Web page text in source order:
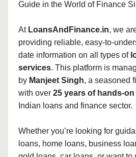
Guide in the World of Finance
At LoansAndFinance.in, we
providing reliable, easy-to-
date information on all types of
services. This platform is
by Manjeet Singh, a seasoned
with over 25 years of hands-
Indian loans and finance sector.
Whether you’re looking for
loans, home loans, business